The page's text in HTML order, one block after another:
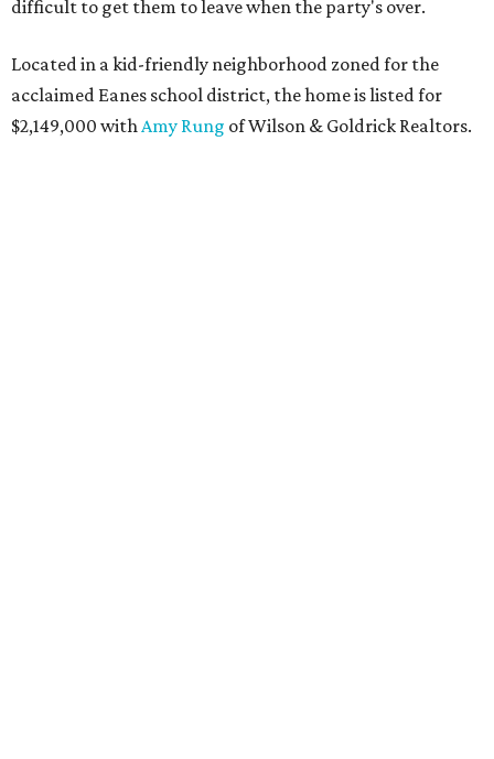
difficult to get them to leave when the party's over.
Located in a kid-friendly neighborhood zoned for the
acclaimed Eanes school district, the home is listed for
$2,149,000 withAmy Rung of Wilson & Goldrick Realtors.